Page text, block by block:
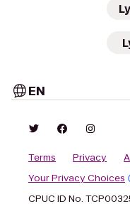
EN
Terms Privacy
Your Privacy Choices
CPUC ID No.